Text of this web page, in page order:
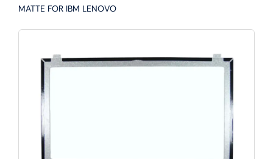
MATTE FOR IBM LENOVO